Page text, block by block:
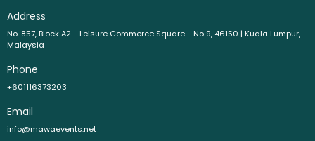
Address
No. 857, Block A2 - Leisure Commerce Square - No 9, 46150 | Kuala Lumpur,
Malaysia
Phone
+601116373203
Email
info@mawaevents.net